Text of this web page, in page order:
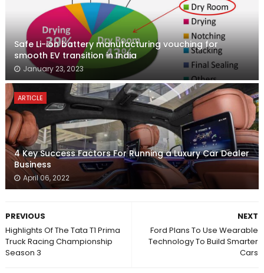
Safe Li-ion battery manufacturing vouching for
smooth EV transition in India
January 23, 2023
ARTICLE
4 Key Success Factors For Running a Luxury Car Dealer
Business
April 06, 2022
NEXT
Ford Plans To Use Wearable
Technology To Build Smarter
Cars
PREVIOUS
Highlights Of The Tata T1 Prima
Truck Racing Championship
Season 3